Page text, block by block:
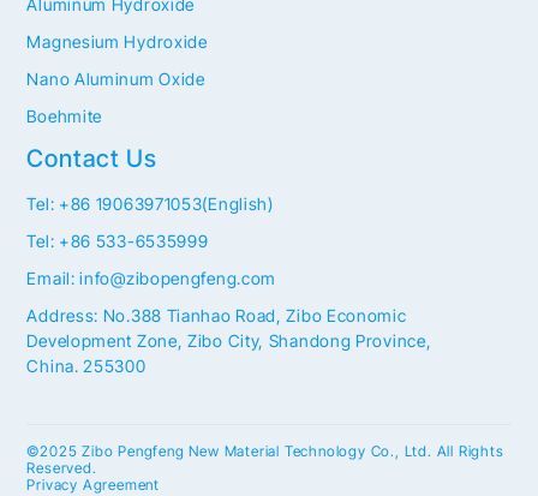
Contact Us
Tel: +86 19063971053(English)
Tel: +86 533-6535999
Email: info@zibopengfeng.com
Address: No.388 Tianhao Road, Zibo Economic
Development Zone, Zibo City, Shandong Province,
China. 255300
Magnesium Hydroxide
Nano Aluminum Oxide
Boehmite
©2025 Zibo Pengfeng New Material Technology Co., Ltd. All Rights
Reserved.
Privacy Agreement